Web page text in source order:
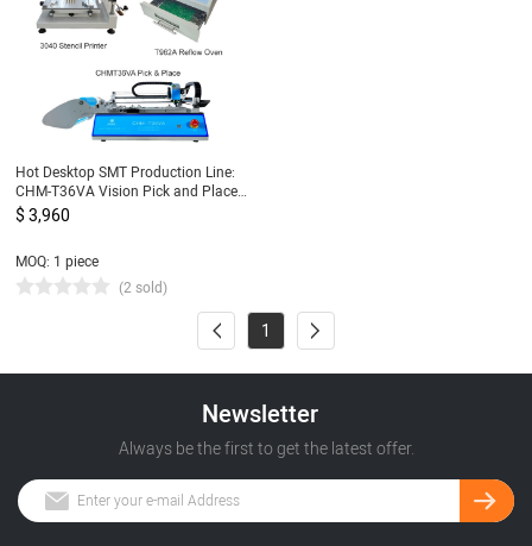
Hot Desktop SMT Production Line:
CHM-T36VA Vision Pick and Place
Machine chmt36va + 3040 Stencil
Printer + Reflow Oven T962A
$ 3,960
MOQ: 1 piece
(2 sold)
1
Newsletter
Always be the first to get the latest offer.